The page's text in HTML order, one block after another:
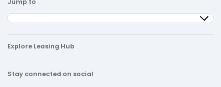
Explore Leasing Hub
Stay connected on social